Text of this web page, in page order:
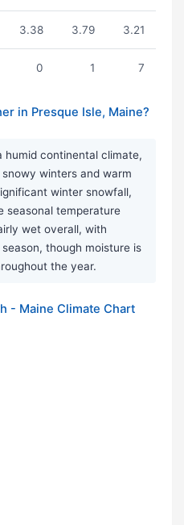
3.38 3.79 3.21
0 1 7
in Presque Isle, Maine?
humid continental climate,
winters and warm
winter snowfall,
seasonal temperature
wet overall, with
though moisture is
the year.
- Maine Climate Chart